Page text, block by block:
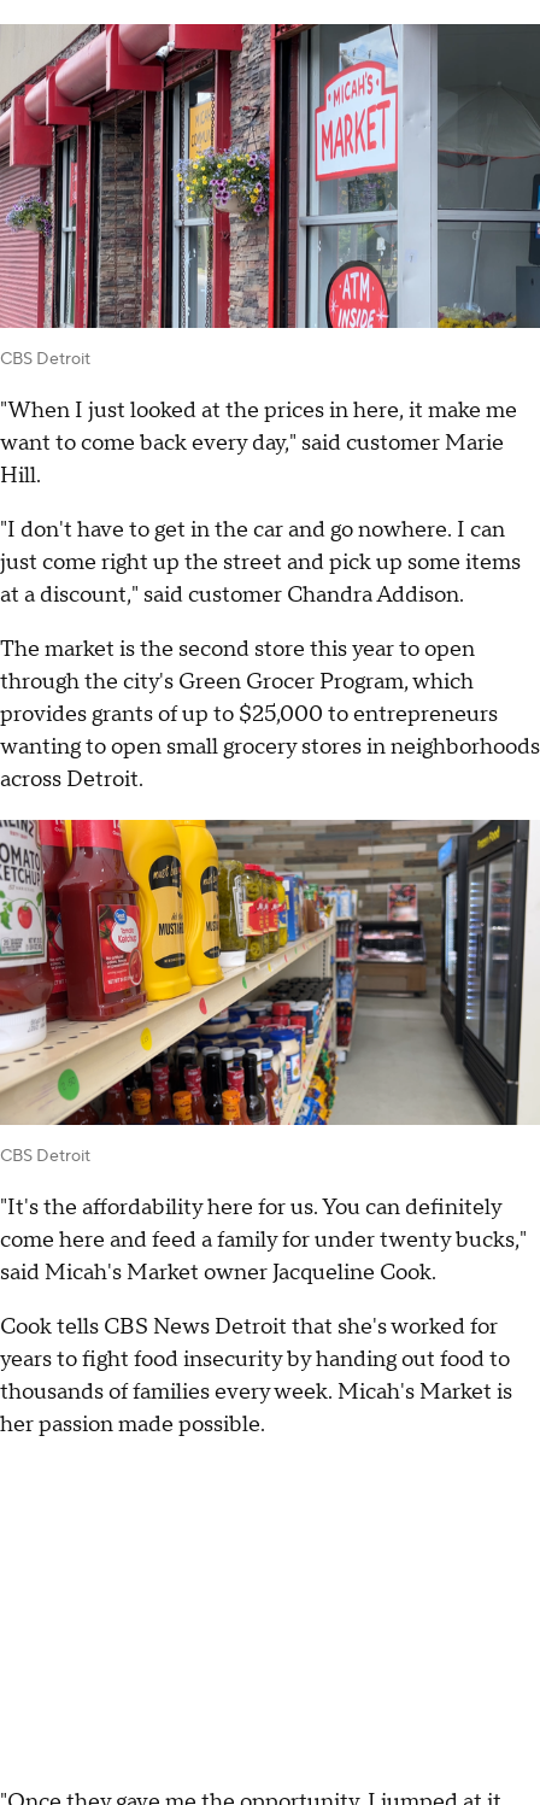
CBS Detroit
"When I just looked at the prices in here, it make me
want to come back every day," said customer Marie
Hill.
"I don't have to get in the car and go nowhere. I can
just come right up the street and pick up some items
at a discount," said customer Chandra Addison.
The market is the second store this year to open
through the city's Green Grocer Program, which
provides grants of up to $25,000 to entrepreneurs
wanting to open small grocery stores in neighborhoods
across Detroit.
CBS Detroit
"It's the affordability here for us. You can definitely
come here and feed a family for under twenty bucks,"
said Micah's Market owner Jacqueline Cook.
Cook tells CBS News Detroit that she's worked for
years to fight food insecurity by handing out food to
thousands of families every week. Micah's Market is
her passion made possible.